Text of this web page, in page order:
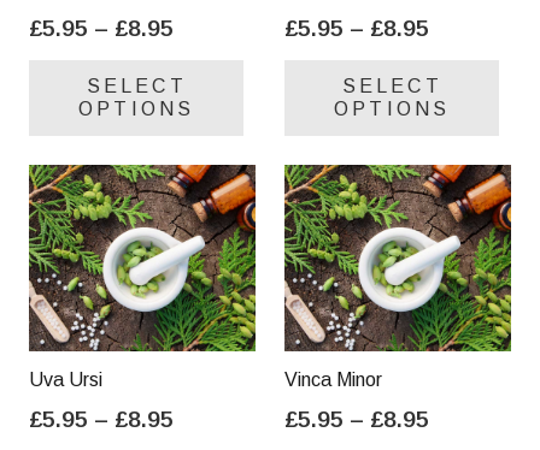
£5.95 – £8.95
£5.95
through
SELECT
OPTIONS
variants.
The
options
may
be
chosen
product
£5.95 – £8.95
£5.95
through
SELECT
OPTIONS
be
Uva Ursi
£5.95 – £8.95
Vinca Minor
£5.95 – £8.95